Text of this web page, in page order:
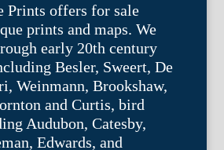
Prints offers for sale
prints and maps. We
early 20th century
Besler, Sweert, De
Weinmann, Brookshaw,
and Curtis, bird
Audubon, Catesby,
Edwards, and